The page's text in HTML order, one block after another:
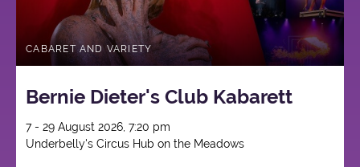
CABARET AND VARIETY
Bernie Dieter's Club Kabarett
7 - 29 August 2026, 7:20 pm
Underbelly's Circus Hub on the Meadows